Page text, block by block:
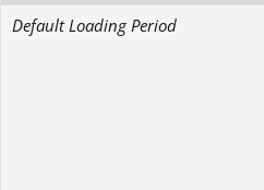
Default Loading Period